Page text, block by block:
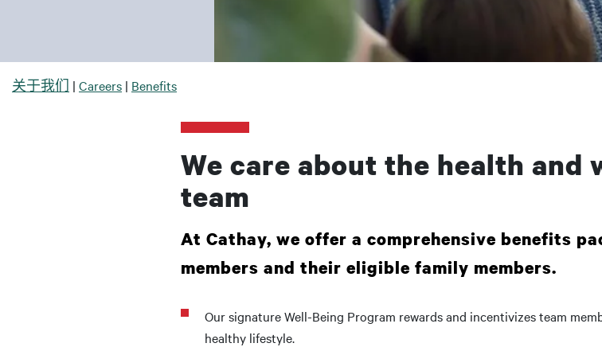
面包屑
关于我们 Careers Benefits
We care about the health and
team
At Cathay, we offer a comprehensive benefits
members and their eligible family members.
Our signature Well-Being Program rewards and incentivizes team
healthy lifestyle.